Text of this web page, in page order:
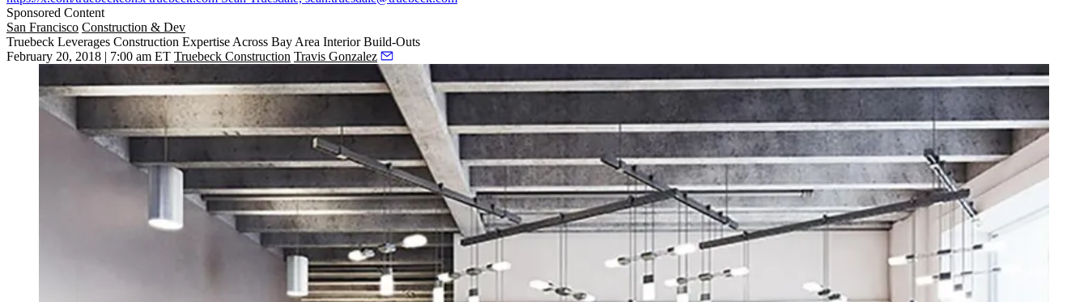
Sponsored Content
San Francisco Construction & Dev
Truebeck Leverages Construction Expertise Across Bay Area Interior Build-Outs
February 20, 2018 | 7:00 am ET Truebeck Construction Travis Gonzalez